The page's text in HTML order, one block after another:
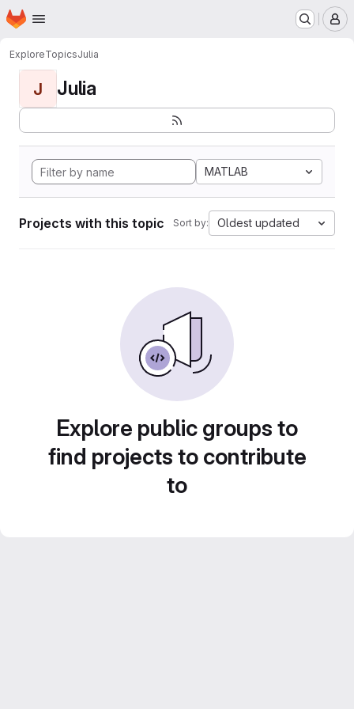
Skip to main content
Homepage
ExploreTopicsJulia
J Julia
MATLAB
Projects with this topic Sort by: Oldest updated
Explore public groups to
find projects to contribute
to